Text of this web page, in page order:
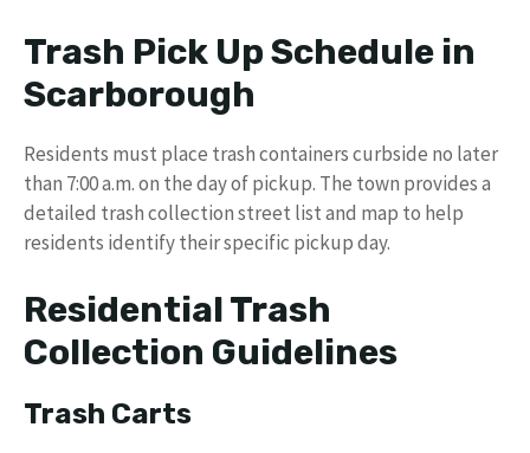
Trash Pick Up Schedule in
Scarborough
Residents must place trash containers curbside no later
than 7:00 a.m. on the day of pickup. The town provides a
detailed trash collection street list and map to help
residents identify their specific pickup day.
Residential Trash
Collection Guidelines
Trash Carts